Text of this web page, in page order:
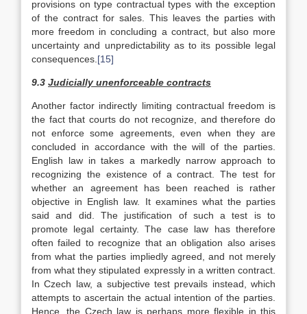
provisions on type contractual types with the exception
of the contract for sales. This leaves the parties with
more freedom in concluding a contract, but also more
uncertainty and unpredictability as to its possible legal
consequences. [15]
9.3 Judicially unenforceable contracts
Another factor indirectly limiting contractual freedom is
the fact that courts do not recognize, and therefore do
not enforce some agreements, even when they are
concluded in accordance with the will of the parties.
English law in takes a markedly narrow approach to
recognizing the existence of a contract. The test for
whether an agreement has been reached is rather
objective in English law. It examines what the parties
said and did. The justification of such a test is to
promote legal certainty. The case law has therefore
often failed to recognize that an obligation also arises
from what the parties impliedly agreed, and not merely
from what they stipulated expressly in a written contract.
In Czech law, a subjective test prevails instead, which
attempts to ascertain the actual intention of the parties.
Hence, the Czech law is perhaps more flexible in this